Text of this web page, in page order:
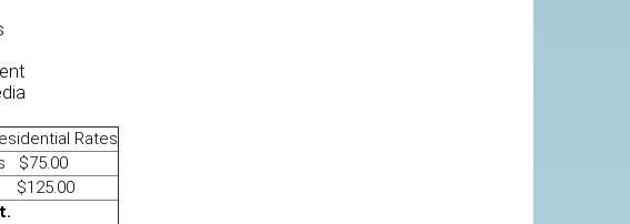
Rates
$75.00
$125.00